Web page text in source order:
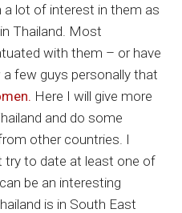
a lot of interest in them as
Thailand. Most
with them – or have
few guys personally that
Here I will give more
and do some
other countries. I
try to date at least one of
be an interesting
is in South East